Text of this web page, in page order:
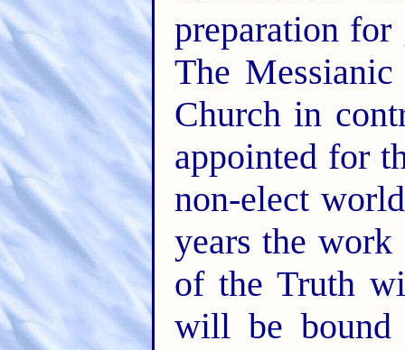
preparation for
The
Church in
appointed for
non-elect
years the
of the Truth
will be bound